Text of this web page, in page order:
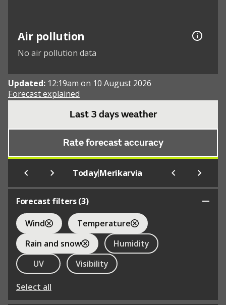
Air pollution
No air pollution data
Updated: 12:19am on 10 August 2026
Forecast explained
Last 3 days weather
Rate forecast accuracy
Today|Merikarvia
Forecast filters (3)
Wind
Temperature
Rain and snow
Humidity
UV
Visibility
Select all